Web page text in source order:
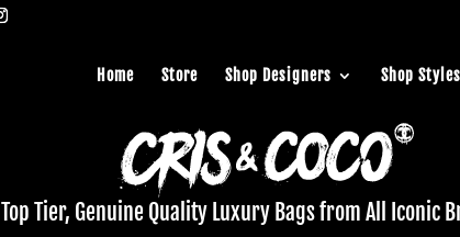
Home Store Shop Designers Shop Styles
Top Tier, Genuine Quality Luxury Bags from All Iconic